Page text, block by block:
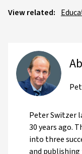
View related:
Peter Switzer
30 years ago.
into three
and